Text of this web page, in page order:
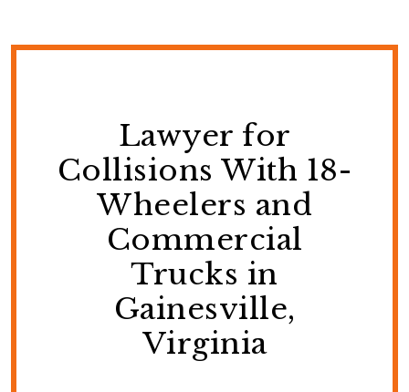
Lawyer for
Collisions With 18-
Wheelers and
Commercial
Trucks in
Gainesville,
Virginia